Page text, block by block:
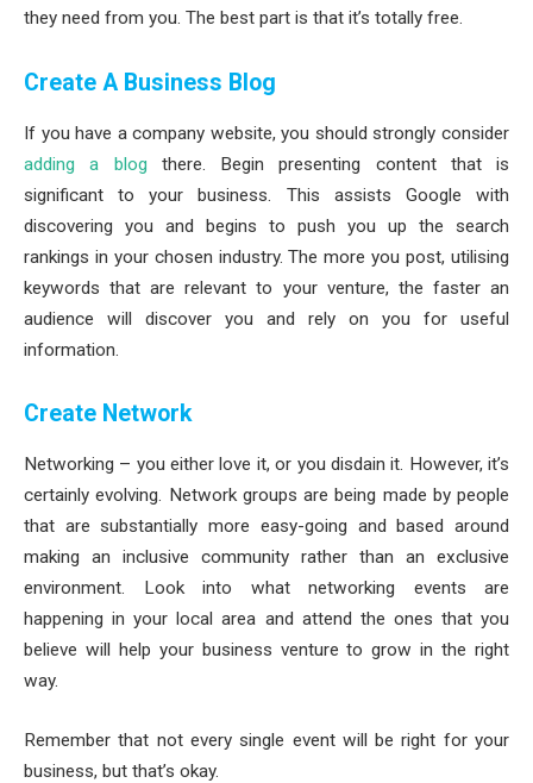
they need from you. The best part is that it’s totally free.
Create A Business Blog
If you have a company website, you should strongly consider
adding a blog there. Begin presenting content that is
significant to your business. This assists Google with
discovering you and begins to push you up the search
rankings in your chosen industry. The more you post, utilising
keywords that are relevant to your venture, the faster an
audience will discover you and rely on you for useful
information.
Create Network
Networking – you either love it, or you disdain it. However, it’s
certainly evolving. Network groups are being made by people
that are substantially more easy-going and based around
making an inclusive community rather than an exclusive
environment. Look into what networking events are
happening in your local area and attend the ones that you
believe will help your business venture to grow in the right
way.
Remember that not every single event will be right for your
business, but that’s okay.